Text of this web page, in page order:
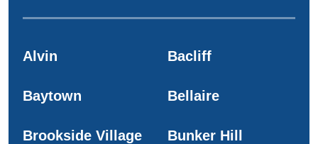
Alvin Bacliff
Baytown Bellaire
Brookside Village Bunker Hill